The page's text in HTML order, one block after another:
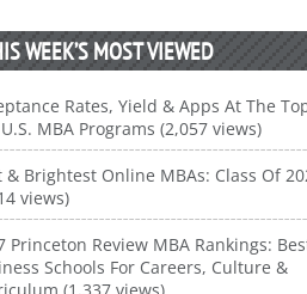
WEEK’S MOST VIEWED
Rates, Yield & Apps At The
MBA Programs (2,057 views)
& Brightest Online MBAs: Class Of
views)
Princeton Review MBA Rankings:
Schools For Careers, Culture &